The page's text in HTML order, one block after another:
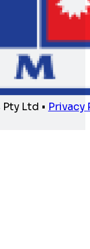
Ltd • Privacy